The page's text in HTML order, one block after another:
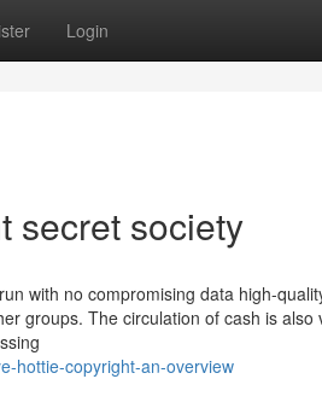
Login
secret society
with no compromising data high-
groups. The circulation of cash is also
hottie-copyright-an-overview